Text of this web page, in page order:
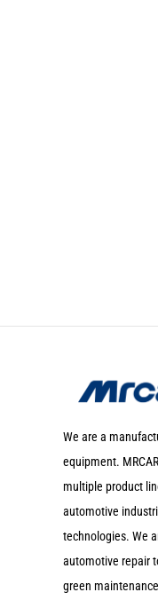
We are a
equipment.
multiple product
automotive
technologies. We
automotive repair
green